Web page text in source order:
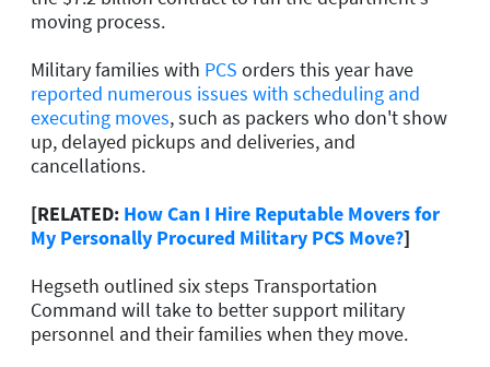
moving process.
Military families with PCS orders this year have
reported numerous issues with scheduling and
executing moves, such as packers who don't show
up, delayed pickups and deliveries, and
cancellations.
[RELATED: How Can I Hire Reputable Movers for
My Personally Procured Military PCS Move?]
Hegseth outlined six steps Transportation
Command will take to better support military
personnel and their families when they move.